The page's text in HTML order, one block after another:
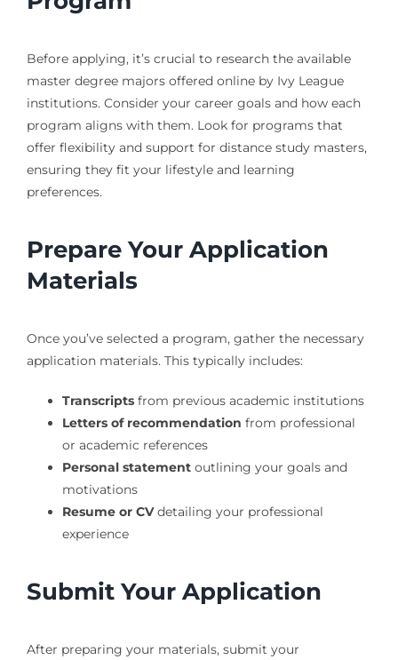
Before applying, it’s crucial to research the available
master degree majors offered online by Ivy League
institutions. Consider your career goals and how each
program aligns with them. Look for programs that
offer flexibility and support for distance study masters,
ensuring they fit your lifestyle and learning
preferences.
Prepare Your Application
Materials
Once you’ve selected a program, gather the necessary
application materials. This typically includes:
Transcriptsfrom previous academic institutions
Letters of recommendation from professional
or academic references
Personal statementoutlining your goals and
motivations
Resume or CVdetailing your professional
experience
Submit Your Application
After preparing your materials, submit your